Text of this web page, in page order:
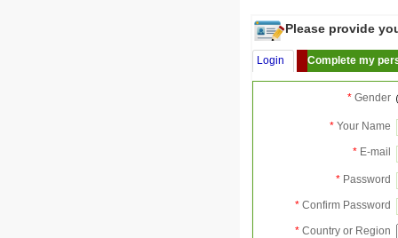
Please provide
Login Complete my
* Gender
* Your Name
* E-mail
* Password
* Confirm Password
* Country or Region